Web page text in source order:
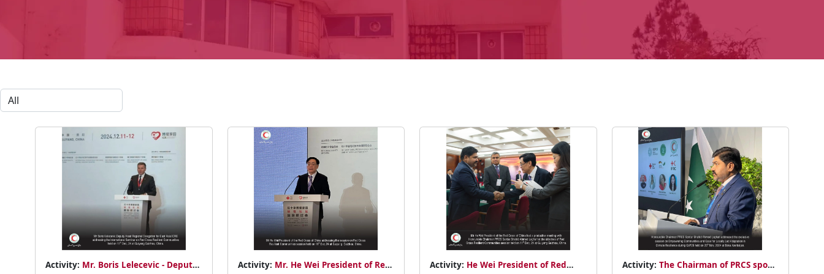
Activity: Mr. Boris Lelecevic - Deputy
Activity: Mr. He Wei President of Red
Activity: He Wei President of Red
Activity: The Chairman of PRCS spoke